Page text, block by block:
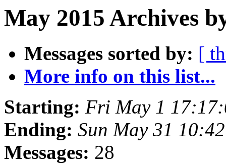
May 2015 Archives
Messages sorted by: [
More info on this list...
Starting: Fri May 1
Ending: Sun May 31
Messages: 28